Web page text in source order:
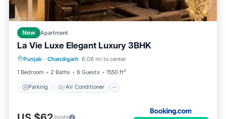
New Apartment
La Vie Luxe Elegant Luxury 3BHK
Punjab · Chandigarh 6.08 mi to center
1 Bedroom
2 Baths 6 Guests 1550 ft²
Parking Air Conditioner
Parking Air Conditioner
Internet
Child Friendly
/night